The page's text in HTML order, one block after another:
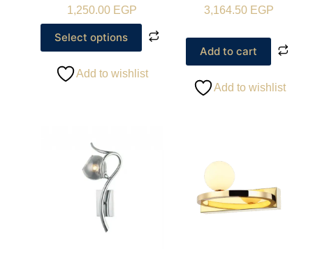
1,250.00 EGP
Select options
Add to wishlist
3,164.50 EGP
Add to cart
Add to wishlist